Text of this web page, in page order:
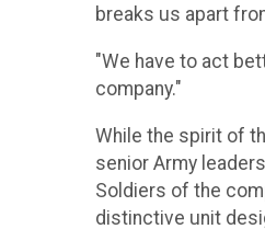
breaks us apart
"We have to act
company."
While the spirit of
senior Army
Soldiers of the
distinctive unit